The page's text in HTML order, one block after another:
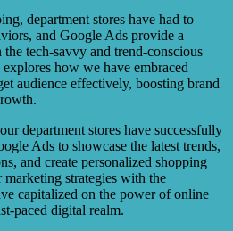
department stores have had to
and Google Ads provide a
tech-savvy and trend-conscious
how we have embraced
audience effectively, boosting brand
department stores have successfully
Ads to showcase the latest trends,
and create personalized shopping
strategies with the
capitalized on the power of online
paced digital realm.